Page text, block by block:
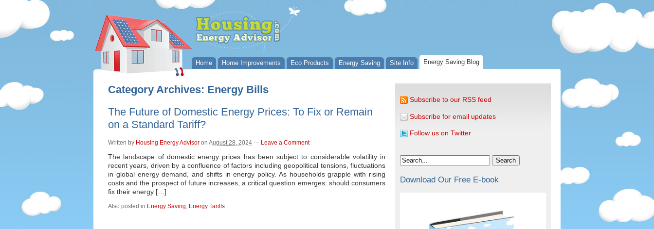
Home Home Improvements Eco Products Energy Saving Site Info Energy Saving Blog
Category Archives: Energy Bills
The Future of Domestic Energy Prices: To Fix or Remain
on a Standard Tariff?
Written by Housing Energy Advisor on August 28, 2024 — Leave a Comment
The landscape of domestic energy prices has been subject to considerable volatility in
recent years, driven by a confluence of factors including geopolitical tensions, fluctuations
in global energy demand, and shifts in energy policy. As households grapple with rising
costs and the prospect of future increases, a critical question emerges: should consumers
fix their energy […]
Also posted in Energy Saving Energy Tariffs
Subscribe to our RSS feed
Subscribe for email updates
Follow us on Twitter
Search
Download Our Free E-book